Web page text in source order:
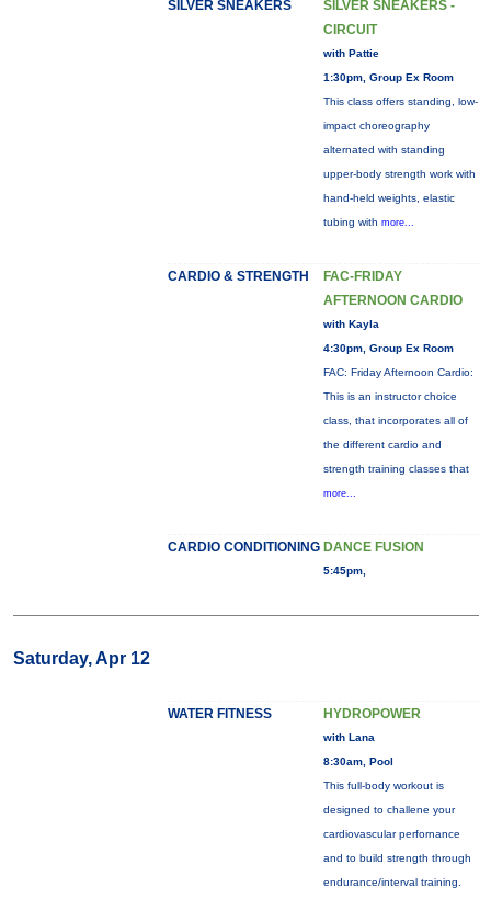
SILVER SNEAKERS
SILVER SNEAKERS -
CIRCUIT
with Pattie
1:30pm, Group Ex Room
This class offers standing, low-
impact choreography
alternated with standing
upper-body strength work with
hand-held weights, elastic
tubing with more...
CARDIO & STRENGTH
FAC-FRIDAY
AFTERNOON CARDIO
with Kayla
4:30pm, Group Ex Room
FAC: Friday Afternoon Cardio:
This is an instructor choice
class, that incorporates all of
the different cardio and
strength training classes that
more...
CARDIO CONDITIONING DANCE FUSION
5:45pm,
Saturday, Apr 12
WATER FITNESS HYDROPOWER
with Lana
8:30am, Pool
This full-body workout is
designed to challene your
cardiovascular perfornance
and to build strength through
endurance/interval training.